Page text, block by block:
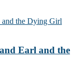
Earl and the